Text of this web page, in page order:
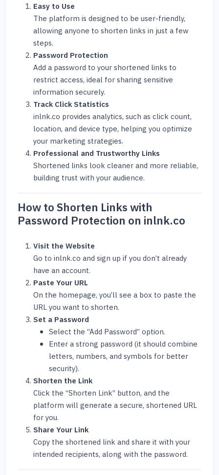
Easy to Use
The platform is designed to be user-friendly,
allowing anyone to shorten links in just a few
steps.
Password Protection
Add a password to your shortened links to
restrict access, ideal for sharing sensitive
information securely.
Track Click Statistics
inlnk.co provides analytics, such as click count,
location, and device type, helping you optimize
your marketing strategies.
Professional and Trustworthy Links
Shortened links look cleaner and more reliable,
building trust with your audience.
How to Shorten Links with
Password Protection on inlnk.co
Visit the Website
Go to inlnk.co and sign up if you don’t already
have an account.
Paste Your URL
On the homepage, you’ll see a box to paste the
URL you want to shorten.
Set a Password
Select the “Add Password” option.
Enter a strong password (it should combine
letters, numbers, and symbols for better
security).
Shorten the Link
Click the “Shorten Link” button, and the
platform will generate a secure, shortened URL
for you.
Share Your Link
Copy the shortened link and share it with your
intended recipients, along with the password.